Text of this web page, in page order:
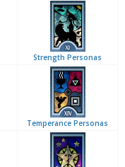
Strength Personas
Temperance Personas